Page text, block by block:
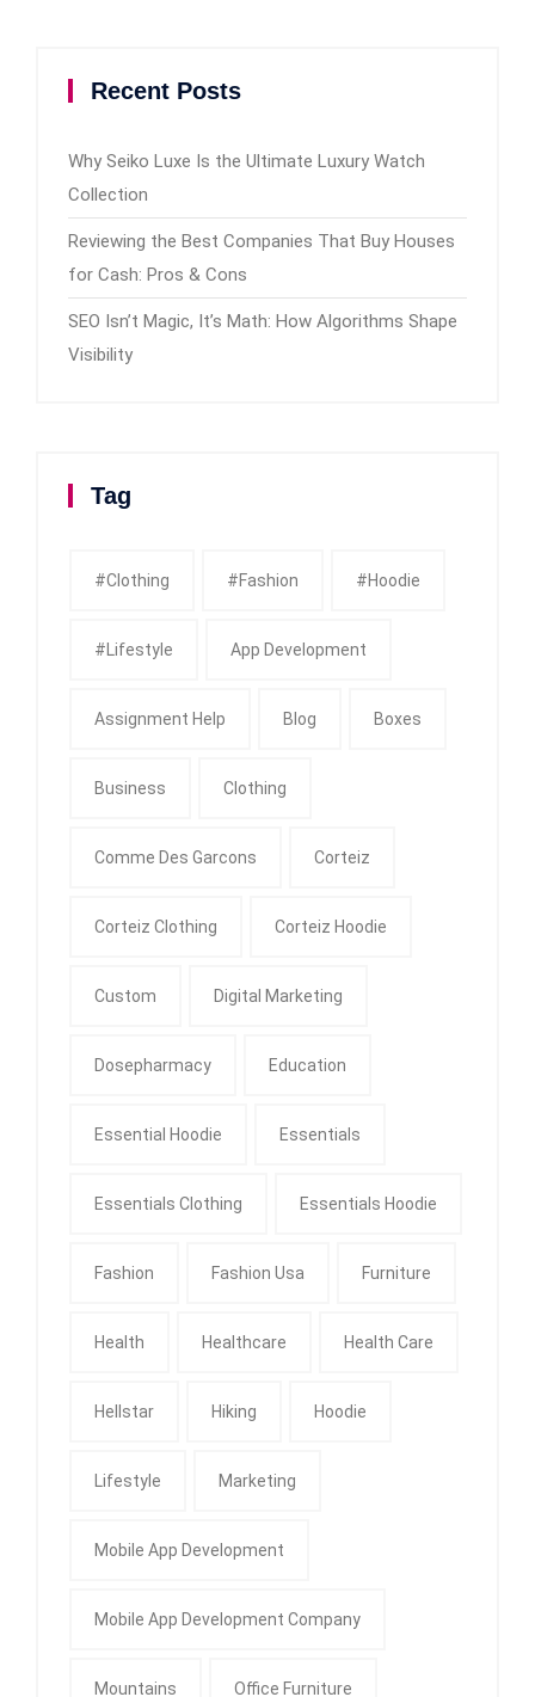
Recent Posts
Why Seiko Luxe Is the Ultimate Luxury Watch
Collection
Reviewing the Best Companies That Buy Houses
for Cash: Pros & Cons
SEO Isn’t Magic, It’s Math: How Algorithms Shape
Visibility
Tag
#clothing #fashion #Hoodie
#Lifestyle App Development
Assignment Help Blog Boxes
Business Clothing
Comme Des Garcons Corteiz
Corteiz Clothing Corteiz Hoodie
Custom Digital Marketing
Dosepharmacy Education
Essential Hoodie Essentials
Essentials Clothing Essentials Hoodie
Fashion Fashion Usa Furniture
Health Healthcare Health Care
Hellstar Hiking Hoodie
Lifestyle Marketing
Mobile App Development
Mobile App Development Company
Mountains Office Furniture